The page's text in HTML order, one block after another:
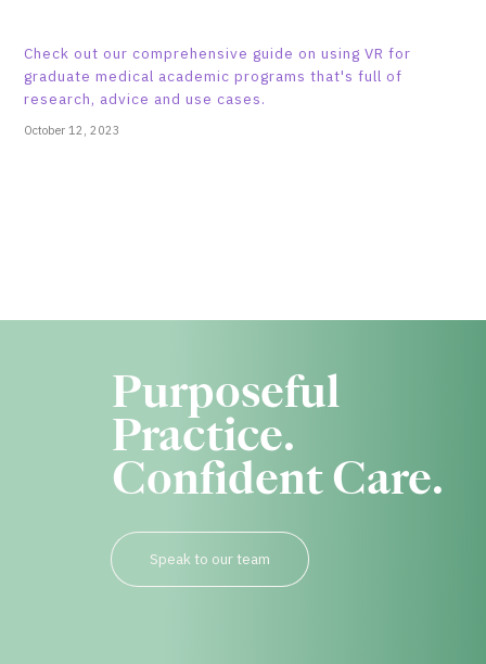
Check out our comprehensive guide on using VR for
graduate medical academic programs that's full of
research, advice and use cases.
October 12, 2023
Purposeful
Practice.
Confident Care.
Speak to our team